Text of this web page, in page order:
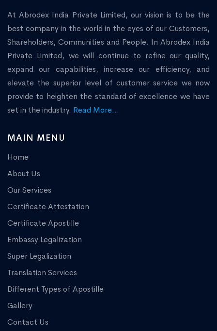
At Abrodex India Private Limited, our vision is to be the
best company in the world in the eyes of our Customers,
Shareholders, Communities and People. In Abrodex India
Private Limited, we will continue to refine our quality,
expand our capabilities, increase our efficiency, and
elevate the superior level of customer service we now
provide to heighten the standard of excellence we have
set in the industry. Read More...
MAIN MENU
Home
About Us
Our Services
Certificate Attestation
Certificate Apostille
Embassy Legalization
Super Legalization
Translation Services
Different Types of Apostille
Gallery
Contact Us